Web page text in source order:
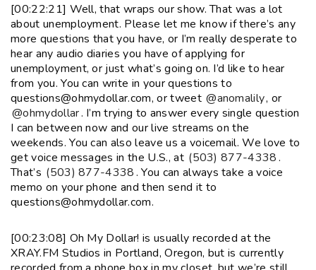
[00:22:21] Well, that wraps our show. That was a lot
about unemployment. Please let me know if there’s any
more questions that you have, or I’m really desperate to
hear any audio diaries you have of applying for
unemployment, or just what’s going on. I’d like to hear
from you. You can write in your questions to
questions@ohmydollar.com, or tweet @anomalily, or
@ohmydollar. I’m trying to answer every single question
I can between now and our live streams on the
weekends. You can also leave us a voicemail. We love to
get voice messages in the U.S., at (503) 877-4338.
That’s (503) 877-4338. You can always take a voice
memo on your phone and then send it to
questions@ohmydollar.com.
[00:23:08] Oh My Dollar! is usually recorded at the
XRAY.FM Studios in Portland, Oregon, but is currently